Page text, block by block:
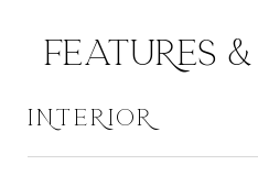
FEATURES
INTERIOR